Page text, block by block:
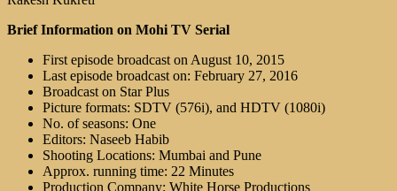
Brief Information on Mohi TV Serial
First episode broadcast on August 10, 2015
Last episode broadcast on: February 27, 2016
Broadcast on Star Plus
Picture formats: SDTV (576i), and HDTV (1080i)
No. of seasons: One
Editors: Naseeb Habib
Shooting Locations: Mumbai and Pune
Approx. running time: 22 Minutes
Production Company: White Horse Productions